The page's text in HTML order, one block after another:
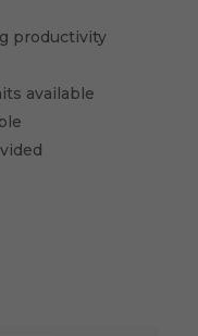
productivity
available